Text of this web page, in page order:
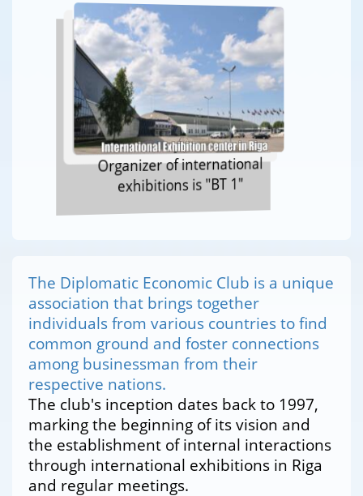
Organizer of international
exhibitions is "BT 1"
The Diplomatic Economic Club is a unique
association that brings together
individuals from various countries to find
common ground and foster connections
among businessman from their
respective nations.
The club's inception dates back to 1997,
marking the beginning of its vision and
the establishment of internal interactions
through international exhibitions in Riga
and regular meetings.